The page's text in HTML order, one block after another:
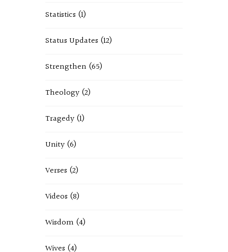
Statistics (1)
Status Updates (12)
Strengthen (65)
Theology (2)
Tragedy (1)
Unity (6)
Verses (2)
Videos (8)
Wisdom (4)
Wives (4)